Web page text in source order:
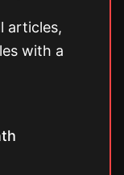
articles,
with a